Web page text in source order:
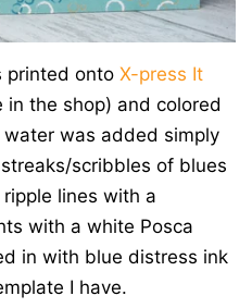
printed onto X-press It
in the shop) and colored
was added simply
scribbles of blues
lines with a
with a white Posca
in with blue distress ink
I have.